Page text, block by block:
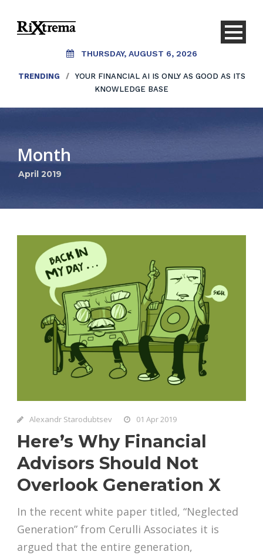
THURSDAY, AUGUST 6, 2026
TRENDING /
YOUR FINANCIAL AI IS ONLY AS GOOD AS ITS
KNOWLEDGE BASE
Month
April 2019
Alexandr Starodubtsev 01 Apr 2019
Here’s Why Financial
Advisors Should Not
Overlook Generation X
In the recent white paper titled, “Neglected
Generation” from Cerulli Associates it is
argued that the entire generation,